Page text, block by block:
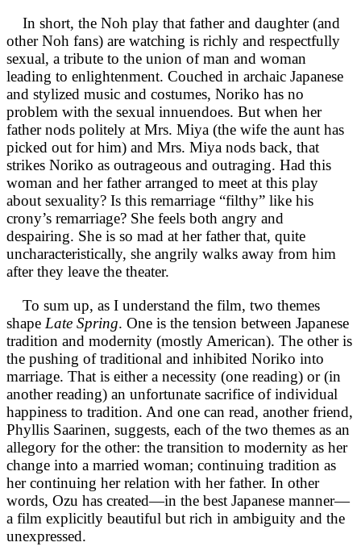
In short, the Noh play that father and daughter (and
other Noh fans) are watching is richly and respectfully
sexual, a tribute to the union of man and woman
leading to enlightenment. Couched in archaic Japanese
and stylized music and costumes, Noriko has no
problem with the sexual innuendoes. But when her
father nods politely at Mrs. Miya (the wife the aunt has
picked out for him) and Mrs. Miya nods back, that
strikes Noriko as outrageous and outraging. Had this
woman and her father arranged to meet at this play
about sexuality? Is this remarriage “filthy” like his
crony’s remarriage? She feels both angry and
despairing. She is so mad at her father that, quite
uncharacteristically, she angrily walks away from him
after they leave the theater.
To sum up, as I understand the film, two themes
shape Late Spring. One is the tension between Japanese
tradition and modernity (mostly American). The other is
the pushing of traditional and inhibited Noriko into
marriage. That is either a necessity (one reading) or (in
another reading) an unfortunate sacrifice of individual
happiness to tradition. And one can read, another friend,
Phyllis Saarinen, suggests, each of the two themes as an
allegory for the other: the transition to modernity as her
change into a married woman; continuing tradition as
her continuing her relation with her father. In other
words, Ozu has created—in the best Japanese manner—
a film explicitly beautiful but rich in ambiguity and the
unexpressed.